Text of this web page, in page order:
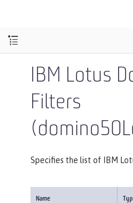
IBM Lotus
Filters
Specifies the list of IBM
Name